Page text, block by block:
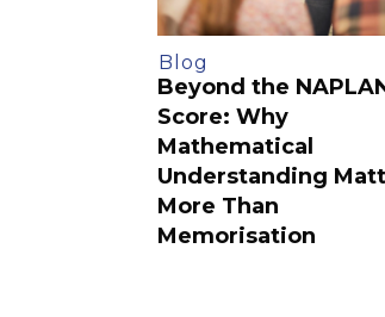
Blog
Beyond the
Score: Why
Mathematical
Understanding
More Than
Memorisation